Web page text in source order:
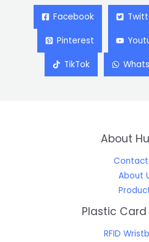
Facebook
Pinterest
TikTok
About
Contact
About
Plastic
RFID